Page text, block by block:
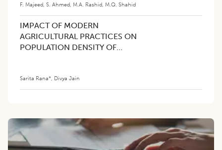
F. Majeed S. Ahmed M.A. Rashid M.Q. Shahid
IMPACT OF MODERN
AGRICULTURAL PRACTICES ON
POPULATION DENSITY OF
Sarita Rana* Divya Jain